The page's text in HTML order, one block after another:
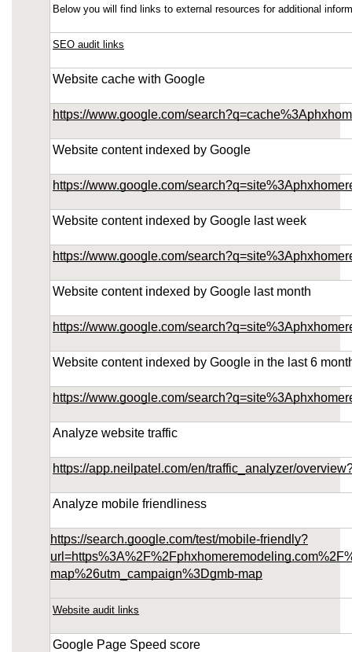
Below you will find links to external resources for additional
SEO audit links
Website cache with Google
https://www.google.com/
Website content indexed by Google
https://www.google.com/
Website content indexed by Google last week
https://www.google.com/
Website content indexed by Google last month
https://www.google.com/
Website content indexed by Google in the last 6
https://www.google.com/
Analyze website traffic
https://app.neilpatel.com/en/traffic_analyzer/
Analyze mobile friendliness
https://search.google.com/test/mobile-friendly?
map%26utm_campaign%3Dgmb-map
Website audit links
Google Page Speed score